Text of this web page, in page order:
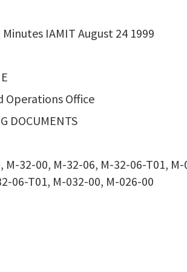
IAMIT August 24 1999
Operations Office
DOCUMENTS
M-32-00, M-32-06, M-32-06-T01, M-
06-T01, M-032-00, M-026-00